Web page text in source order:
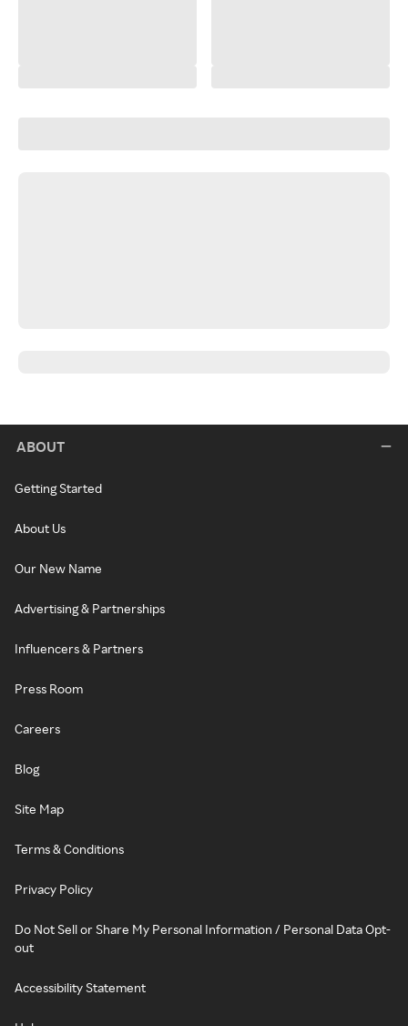
ABOUT
Getting Started
About Us
Our New Name
Advertising & Partnerships
Influencers & Partners
Press Room
Careers
Blog
Site Map
Terms & Conditions
Privacy Policy
Do Not Sell or Share My Personal Information / Personal Data Opt-
out
Accessibility Statement